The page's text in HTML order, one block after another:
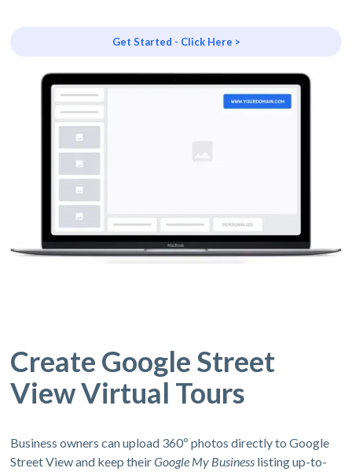
Get Started - Click Here >
Create Google Street
View Virtual Tours
Business owners can upload 360º photos directly to Google
Street View and keep theirGoogle My Business listing up-to-